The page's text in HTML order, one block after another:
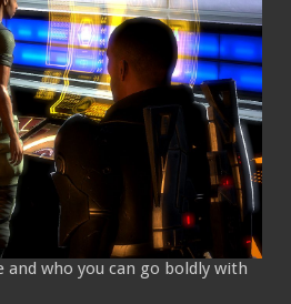
and who you can go boldly with